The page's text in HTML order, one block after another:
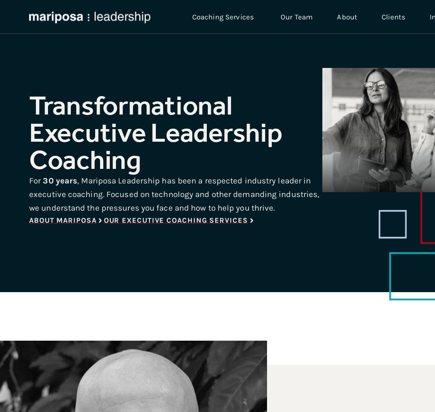
Coaching Services Our Team About Clients
Transformational
Executive Leadership
Coaching
For 30 years, Mariposa Leadership has been a respected industry leader in
executive coaching. Focused on technology and other demanding industries,
we understand the pressures you face and how to help you thrive.
ABOUT MARIPOSA OUR EXECUTIVE COACHING SERVICES